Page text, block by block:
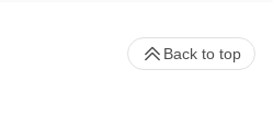
Back to top